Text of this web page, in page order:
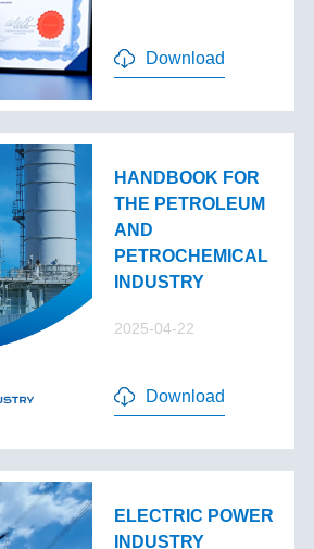
Download
HANDBOOK FOR
THE PETROLEUM
AND
PETROCHEMICAL
INDUSTRY
2025-04-22
Download
ELECTRIC POWER
INDUSTRY